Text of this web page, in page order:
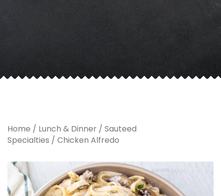
Home / Lunch & Dinner / Sauteed
Specialties / Chicken Alfredo